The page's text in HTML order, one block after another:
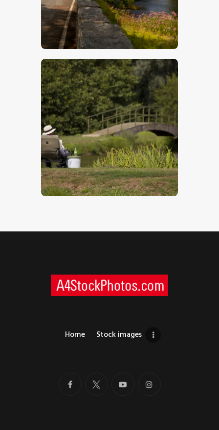
Welsh Bridge
$5 00
Fishing
$5.00
Home Stock images